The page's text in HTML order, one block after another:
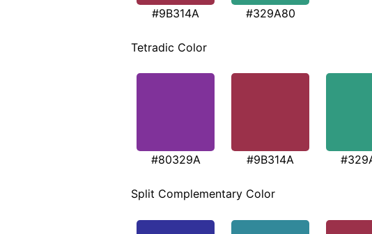
#9B314A #329A80
Tetradic Color
#80329A #9B314A
Split Complementary Color